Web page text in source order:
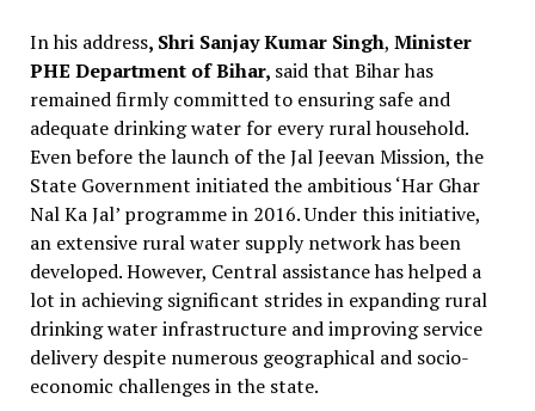
In his address, Shri Sanjay Kumar Singh, Minister
PHE Department of Bihar, said that Bihar has
remained firmly committed to ensuring safe and
adequate drinking water for every rural household.
Even before the launch of the Jal Jeevan Mission, the
State Government initiated the ambitious ‘Har Ghar
Nal Ka Jal’ programme in 2016. Under this initiative,
an extensive rural water supply network has been
developed. However, Central assistance has helped a
lot in achieving significant strides in expanding rural
drinking water infrastructure and improving service
delivery despite numerous geographical and socio-
economic challenges in the state.